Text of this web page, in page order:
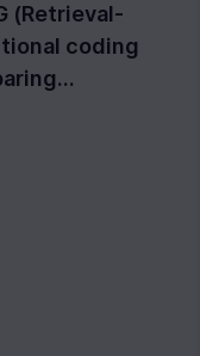
(Retrieval-
coding